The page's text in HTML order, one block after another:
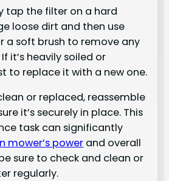
tap the filter on a hard
loose dirt and then use
a soft brush to remove any
it’s heavily soiled or
to replace it with a new one.
or replaced, reassemble
it’s securely in place. This
task can significantly
mower’s power and overall
sure to check and clean or
regularly.